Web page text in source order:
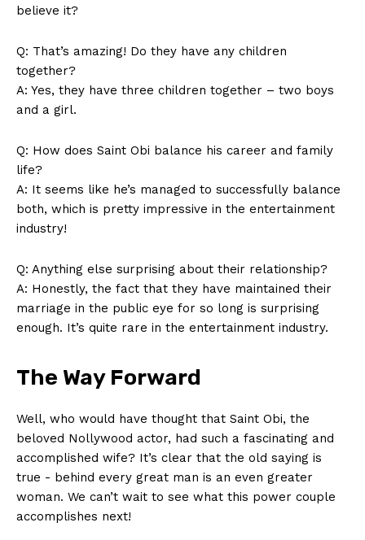
believe⁢ it?
Q: That’s amazing!‍ Do they have any children
together?
A: Yes, they have three⁣ children together – two boys
‌and a ⁣girl.
Q: How does‍ Saint Obi balance his⁣ career and family
life?
A: It seems like he’s managed ‍to ‌successfully balance⁣
both, which is pretty impressive in the entertainment
industry!
Q: Anything else‌ surprising about their relationship?
A: Honestly, the​ fact that they have maintained their
marriage in the public eye for so long is surprising
enough. It’s quite rare in the‌ entertainment⁢ industry.
The Way⁢ Forward
Well, who would have⁣ thought that Saint Obi, the⁢
beloved Nollywood actor, had such a fascinating and
accomplished⁣ wife? It’s clear ⁤that the old saying is
true -‍ behind every great man is ⁣an even greater
woman. We can’t wait to see what this‌ power couple
accomplishes next!